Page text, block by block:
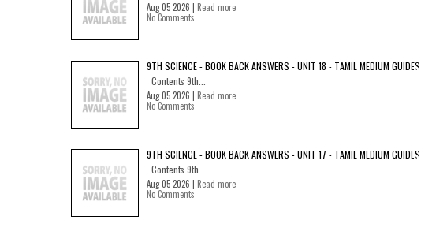
Aug 05 2026 | Read more
No Comments
9TH SCIENCE - BOOK BACK ANSWERS - UNIT 18 - TAMIL MEDIUM GUIDES
Contents 9th...
Aug 05 2026 | Read more
No Comments
9TH SCIENCE - BOOK BACK ANSWERS - UNIT 17 - TAMIL MEDIUM GUIDES
Contents 9th...
Aug 05 2026 | Read more
No Comments